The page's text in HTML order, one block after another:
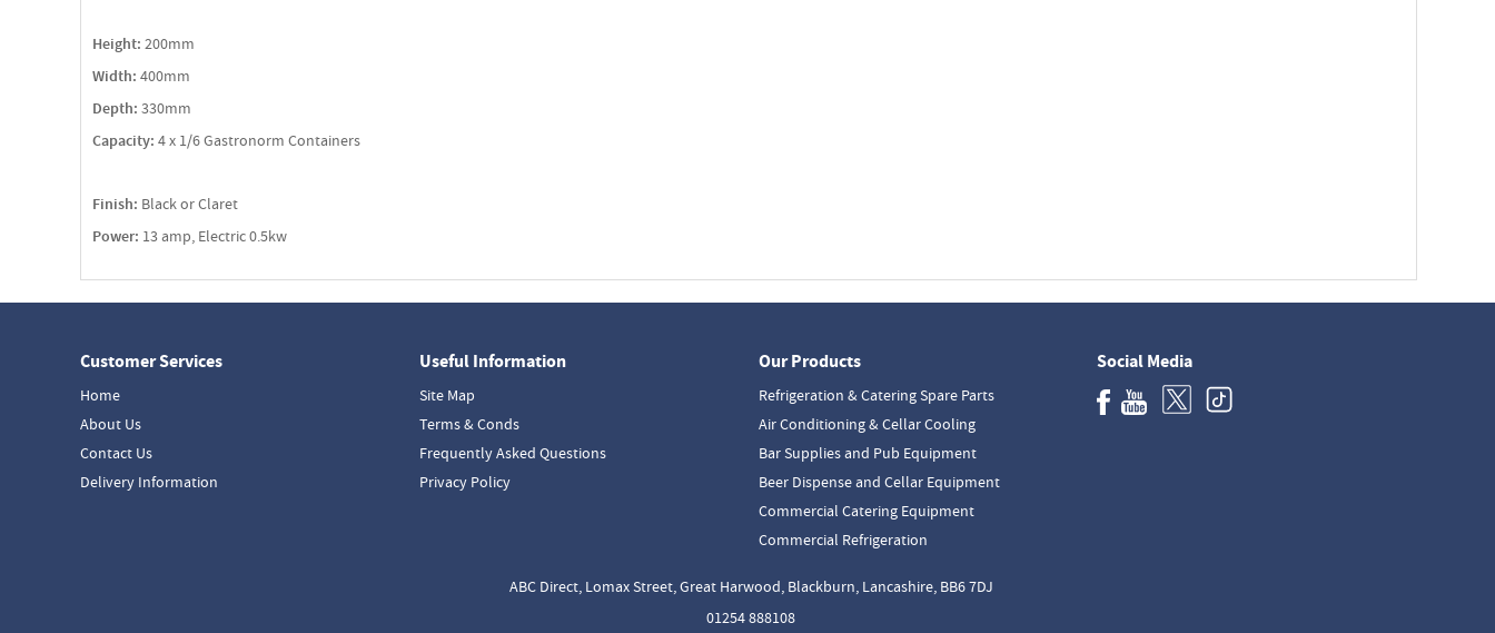
Height: 200mm
Width: 400mm
Depth: 330mm
Capacity: 4 x 1/6 Gastronorm Containers
Finish: Black or Claret
Power: 13 amp, Electric 0.5kw
Customer Services
Home
About Us
Contact Us
Delivery Information
Useful Information
Site Map
Terms & Conds
Frequently Asked Questions
Privacy Policy
Our Products
Refrigeration & Catering Spare Parts
Air Conditioning & Cellar Cooling
Bar Supplies and Pub Equipment
Beer Dispense and Cellar Equipment
Commercial Catering Equipment
Commercial Refrigeration
Social Media
ABC Direct, Lomax Street, Great Harwood, Blackburn, Lancashire, BB6 7DJ
01254 888108